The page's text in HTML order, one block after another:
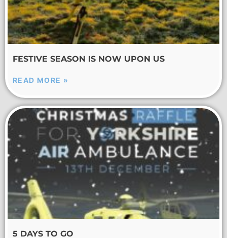
FESTIVE SEASON IS NOW UPON US
READ MORE »
5 DAYS TO GO